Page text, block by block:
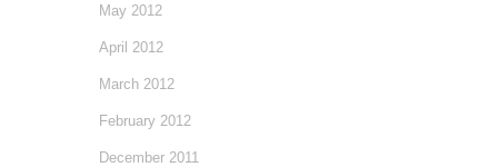
May 2012
April 2012
March 2012
February 2012
December 2011